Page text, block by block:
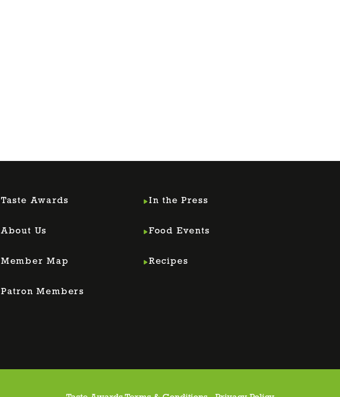
Taste Awards
About Us
Member Map
Patron Members
In the Press
Food Events
Recipes